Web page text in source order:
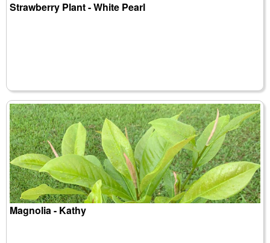
Strawberry Plant - White Pearl
Magnolia - Kathy